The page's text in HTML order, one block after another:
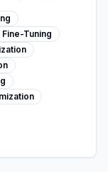
ROI.
Fine-Tuning